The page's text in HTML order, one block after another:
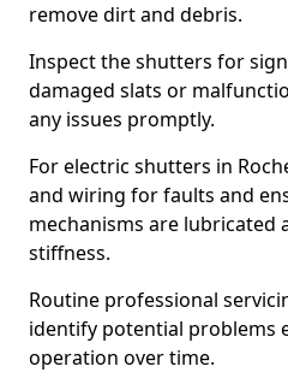
remove dirt and debris.
Inspect the shutters for
damaged slats or
any issues promptly.
For electric shutters in
and wiring for faults and
mechanisms are lubricated
stiffness.
Routine professional
identify potential problems
operation over time.